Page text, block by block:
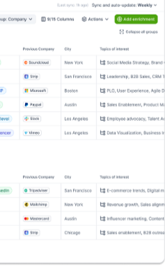
Corporate Finance